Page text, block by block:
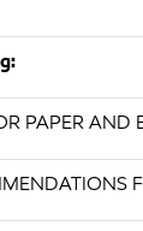
PAPER AND